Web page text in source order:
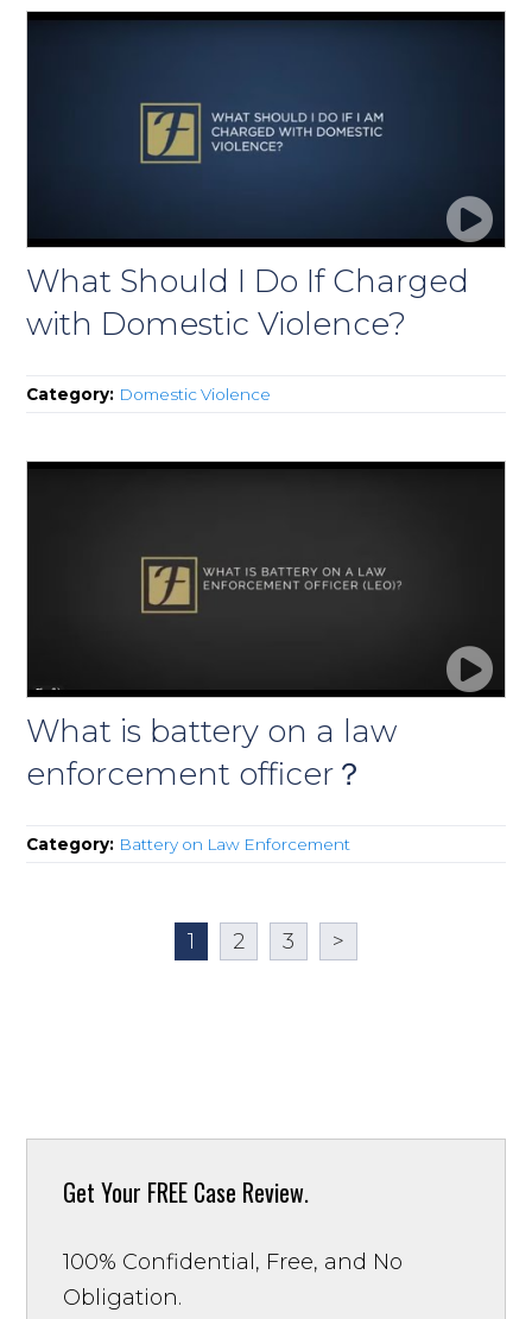
What Should I Do If Charged
with Domestic Violence?
Category: Domestic Violence
What is battery on a law
enforcement officer？
Category: Battery on Law Enforcement
1 2 3 >
Get Your FREE Case Review.
100% Confidential, Free, and No
Obligation.